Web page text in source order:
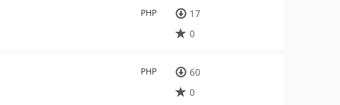
PHP
17
0
PHP
60
0